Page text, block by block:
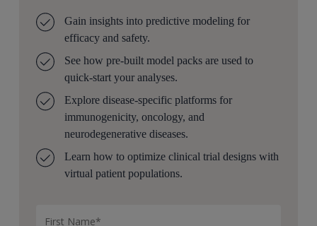
analyze it using various computational and graphical
methods, but we can also use it for hypothesis testing.
The first version of the workflow focused on immuno
oncology project, but not not limited to, consists of
three parts: the response, biomarkers, and survival.
The response part is a collection of measures to
evaluate the response of a tumor to treatment. The most
relevant system to assess solid tumor response is the
RASIST one point one standard based on which the
terms of complete response, partial response, stable
Gain insights into predictive modeling for
efficacy and safety.
See how pre-built model packs are used to
quick-start your analyses.
Explore disease-specific platforms for
immunogenicity, oncology, and
neurodegenerative diseases.
Learn how to optimize clinical trial designs with
virtual patient populations.